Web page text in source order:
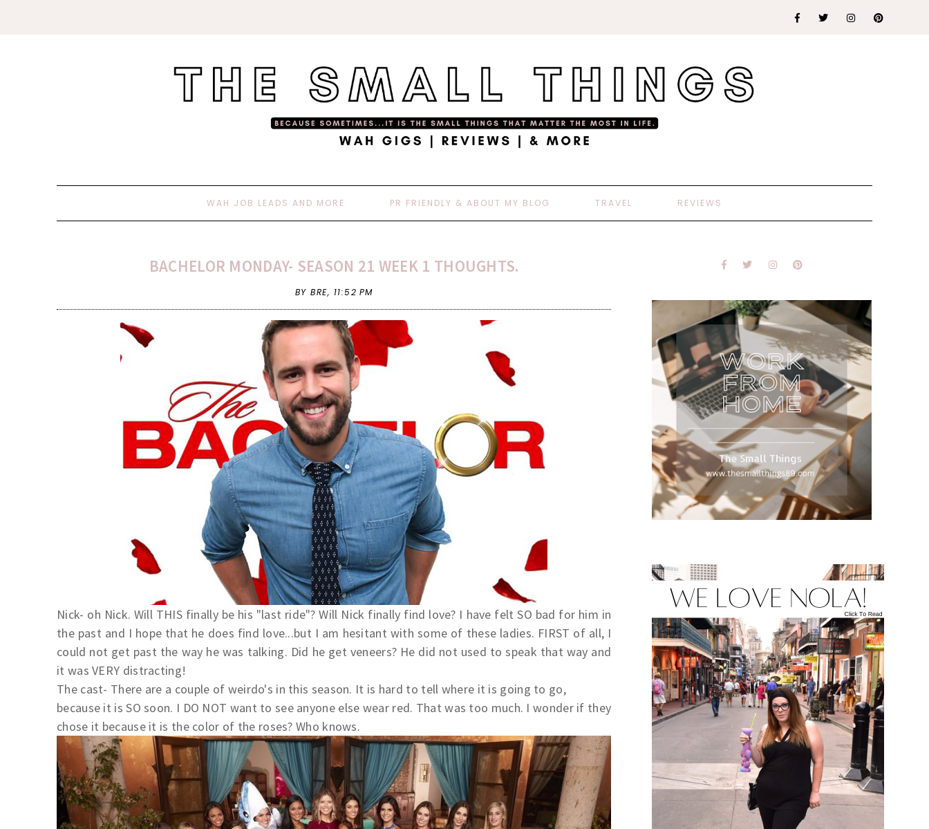
WAH JOB LEADS AND MORE PR FRIENDLY & ABOUT MY BLOG TRAVEL REVIEWS
BACHELOR MONDAY- SEASON 21 WEEK 1 THOUGHTS.
BY BRE, 11:52 PM
Nick- oh Nick. Will THIS finally be his "last ride"? Will Nick finally find love? I have felt SO bad for him in
the past and I hope that he does find love...but I am hesitant with some of these ladies. FIRST of all, I
could not get past the way he was talking. Did he get veneers? He did not used to speak that way and
it was VERY distracting!
The cast- There are a couple of weirdo's in this season. It is hard to tell where it is going to go,
because it is SO soon. I DO NOT want to see anyone else wear red. That was too much. I wonder if they
chose it because it is the color of the roses? Who knows.